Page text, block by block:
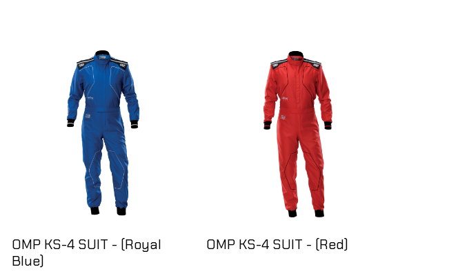
OMP KS-4 SUIT - (Royal
Blue)
OMP KS-4 SUIT - (Red)